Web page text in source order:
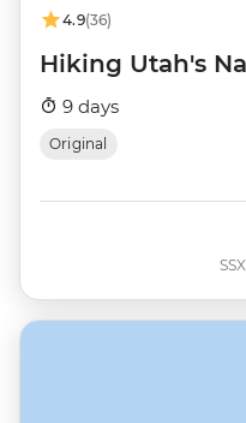
4.9(36)
Hiking Utah's
9 days
Original